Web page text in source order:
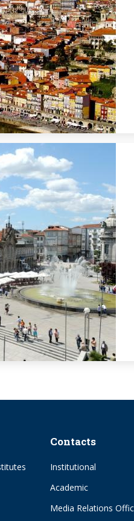
Contacts
Institutional
Academic
Media Relations